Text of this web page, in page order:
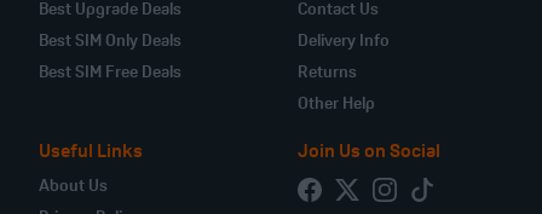
Best Upgrade Deals
Best SIM Only Deals
Best SIM Free Deals
Contact Us
Delivery Info
Returns
Other Help
Useful Links
About Us
Join Us on Social